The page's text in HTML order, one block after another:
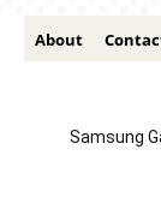
About
Samsung